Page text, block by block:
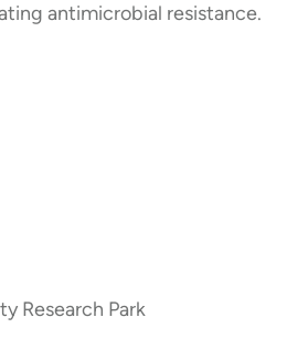
antimicrobial resistance.
Research Park